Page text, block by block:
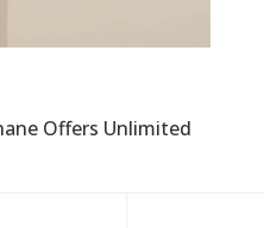
Offers Unlimited